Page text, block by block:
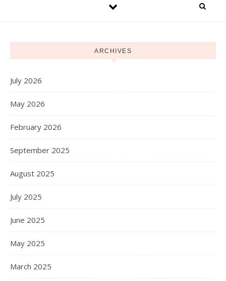
ARCHIVES
July 2026
May 2026
February 2026
September 2025
August 2025
July 2025
June 2025
May 2025
March 2025